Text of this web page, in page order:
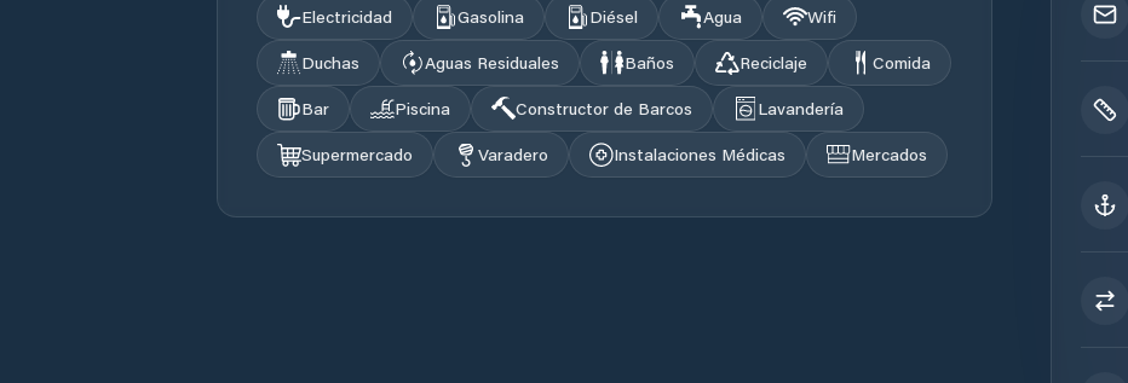
Electricidad Gasolina Diésel Agua
Wifi
Duchas
Aguas Residuales Baños Reciclaje
Comida
Bar
Piscina Constructor de Barcos
Lavandería
Supermercado
Varadero Instalaciones Médicas Mercados